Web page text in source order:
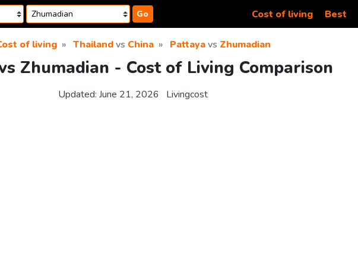
Go Cost of living Best
of living Thailandvs China Pattayavs Zhumadian
Zhumadian - Cost of Living Comparison
Updated: June 21, 2026 Livingcost